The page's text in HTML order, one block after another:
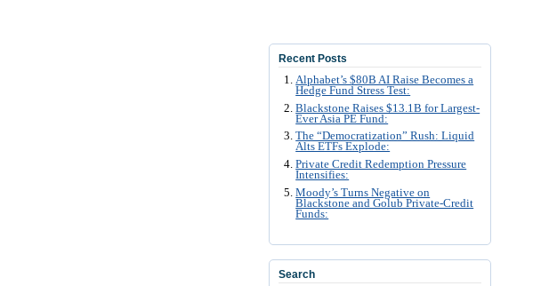
Recent Posts
Alphabet’s $80B AI Raise Becomes a
Hedge Fund Stress Test:
Blackstone Raises $13.1B for Largest-
Ever Asia PE Fund:
The “Democratization” Rush: Liquid
Alts ETFs Explode:
Private Credit Redemption Pressure
Intensifies:
Moody’s Turns Negative on
Blackstone and Golub Private-Credit
Funds:
Search